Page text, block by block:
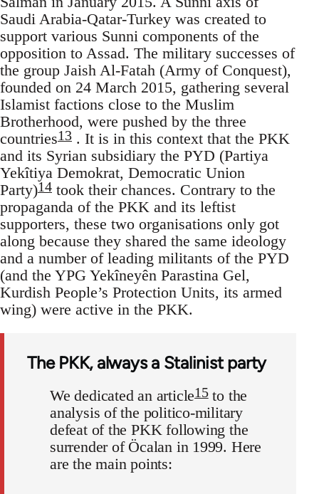
Saudi Arabia-Qatar-Turkey was created to
support various Sunni components of the
opposition to Assad. The military successes of
the group Jaish Al-Fatah (Army of Conquest),
founded on 24 March 2015, gathering several
Islamist factions close to the Muslim
Brotherhood, were pushed by the three
countries13 . It is in this context that the PKK
and its Syrian subsidiary the PYD (Partiya
Yekîtiya Demokrat, Democratic Union
Party)14 took their chances. Contrary to the
propaganda of the PKK and its leftist
supporters, these two organisations only got
along because they shared the same ideology
and a number of leading militants of the PYD
(and the YPG Yekîneyên Parastina Gel,
Kurdish People’s Protection Units, its armed
wing) were active in the PKK.
The PKK, always a Stalinist party
We dedicated an article15to the
analysis of the politico-military
defeat of the PKK following the
surrender of Öcalan in 1999. Here
are the main points: